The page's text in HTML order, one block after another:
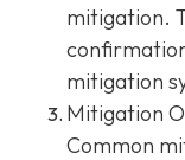
mitigation.
mitigation
Mitigation
Common